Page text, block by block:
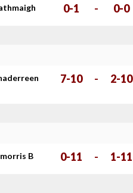
0-1 - 0-0
7-10 - 2-10
B 0-11 - 1-11